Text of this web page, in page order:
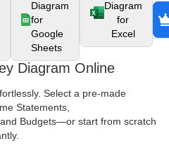
Diagram
for
Google
Sheets
Diagram
for
Excel
Diagram Online
Select a pre-made
Statements,
Budgets—or start from scratch